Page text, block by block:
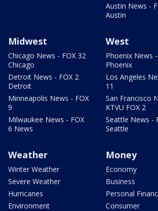
Austin News -
Austin
Midwest
Chicago News - FOX 32
Chicago
Detroit News - FOX 2
Detroit
Minneapolis News - FOX
9
Milwaukee News - FOX
6 News
West
Phoenix News
Phoenix
Los Angeles
11
San Francisco
KTVU FOX 2
Seattle News -
Seattle
Weather
Winter Weather
Severe Weather
Hurricanes
Environment
Money
Economy
Business
Personal
Consumer